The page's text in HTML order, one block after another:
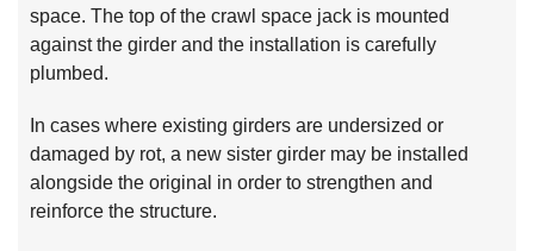
space. The top of the crawl space jack is mounted
against the girder and the installation is carefully
plumbed.
In cases where existing girders are undersized or
damaged by rot, a new sister girder may be installed
alongside the original in order to strengthen and
reinforce the structure.